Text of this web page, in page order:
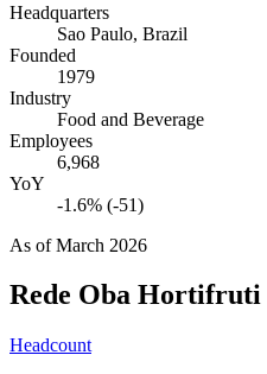
Headquarters
Sao Paulo, Brazil
Founded
1979
Industry
Food and Beverage
Employees
6,968
YoY
-1.6% (-51)
As ofMarch 2026
Rede Oba Hortifruti
Headcount